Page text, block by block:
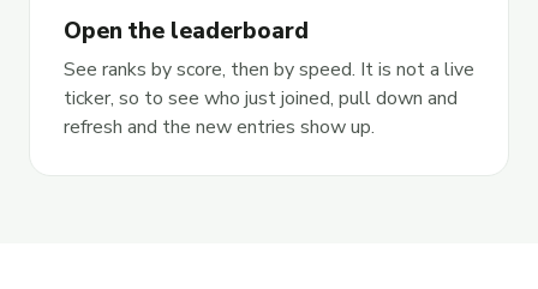
Open the leaderboard
See ranks by score, then by speed. It is not a live
ticker, so to see who just joined, pull down and
refresh and the new entries show up.